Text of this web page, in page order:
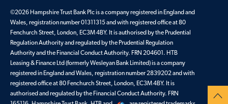
©2026 Hampshire Trust Bank Plc is a company registered in England and
Wales, registration number 01311315 and with registered office at 80
Fenchurch Street, London, EC3M 4BY. It is authorised by the Prudential
Regulation Authority and regulated by the Prudential Regulation
Authority and the Financial Conduct Authority. FRN 204601. HTB
Leasing & Finance Ltd (formerly Wesleyan Bank Limited) is a company
registered in England and Wales, registration number 2839202 and with
registered office at 80 Fenchurch Street, London, EC3M 4BY. It is
authorised and regulated by the Financial Conduct Authority. FRN